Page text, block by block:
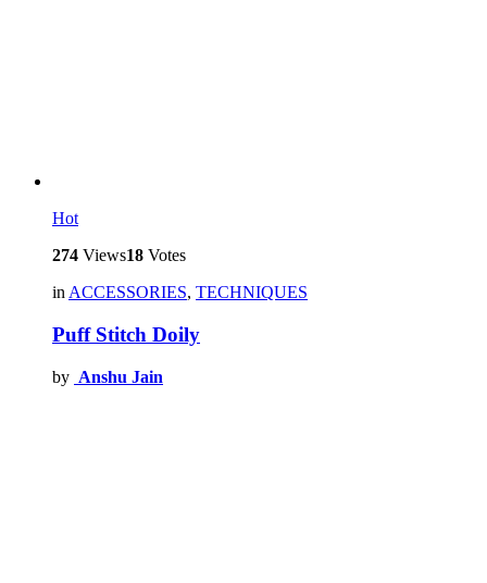
Hot
274 Views18 Votes
inACCESSORIES, TECHNIQUES
Puff Stitch Doily
by Anshu Jain